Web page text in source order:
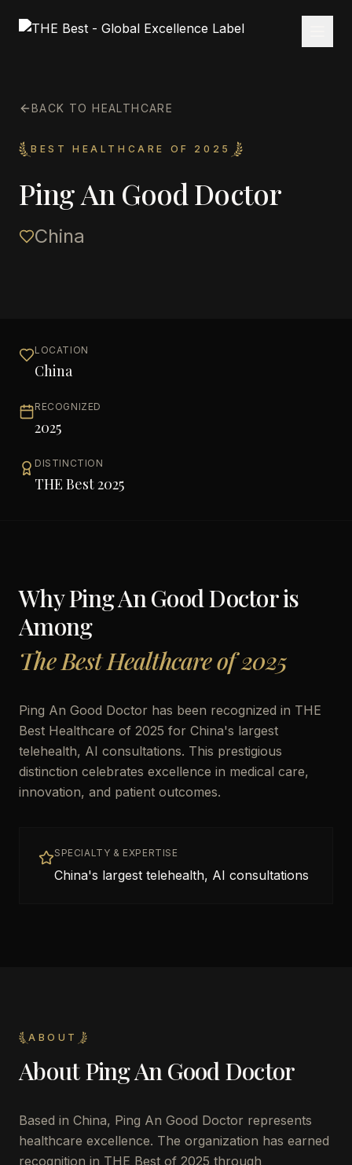
BACK TO HEALTHCARE
BEST HEALTHCARE OF 2025
Ping An Good Doctor
China
LOCATION
China
RECOGNIZED
2025
DISTINCTION
THE Best 2025
WhyPing An Good Doctoris
Among
The Best Healthcare of 2025
Ping An Good Doctor has been recognized in THE
Best Healthcare of 2025 for China's largest
telehealth, AI consultations. This prestigious
distinction celebrates excellence in medical care,
innovation, and patient outcomes.
SPECIALTY & EXPERTISE
China's largest telehealth, AI consultations
ABOUT
AboutPing An Good Doctor
Based in China, Ping An Good Doctor represents
healthcare excellence. The organization has earned
recognition in THE Best of 2025 through